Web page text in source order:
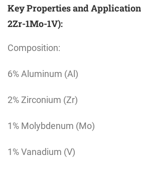
Key Properties and
2Zr-1Mo-1V):
Composition:
6% Aluminum (Al)
2% Zirconium (Zr)
1% Molybdenum (Mo)
1% Vanadium (V)